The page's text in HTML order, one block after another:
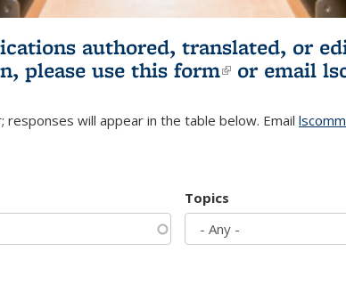
authored, translated, or
please use this form(link is
or email
responses will appear in the table below. Email
Topics